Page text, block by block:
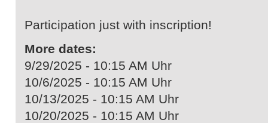
Participation just with inscription!
More dates:
9/29/2025 - 10:15 AM Uhr
10/6/2025 - 10:15 AM Uhr
10/13/2025 - 10:15 AM Uhr
10/20/2025 - 10:15 AM Uhr